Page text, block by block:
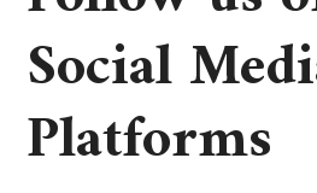
Social
Platforms